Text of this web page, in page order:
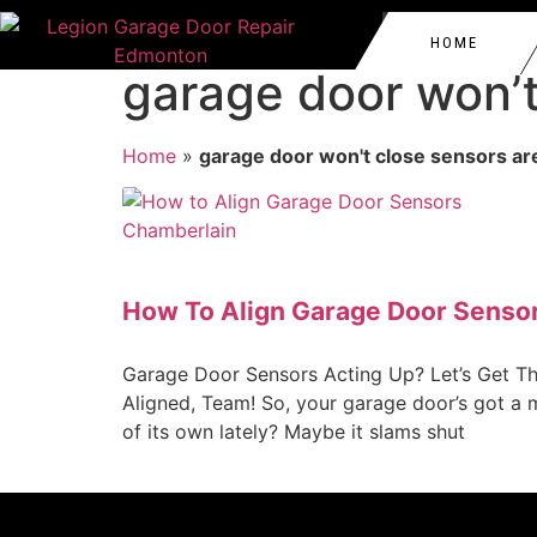
HOME
GARAGE DOOR REPAIR
GARAGE DOOR
GARAGE DOOR CABLE
COMMERCIAL GARAGE
NORTHWEST
WEST EDMONTON
SASKATCHEWAN
WESTMOUNT
garage door
Home » garage door won't close sensors
How To Align Garage Door
Garage Door Sensors Acting Up? Let’s Get
Aligned, Team! So, your garage door’s got a
of its own lately? Maybe it slams shut